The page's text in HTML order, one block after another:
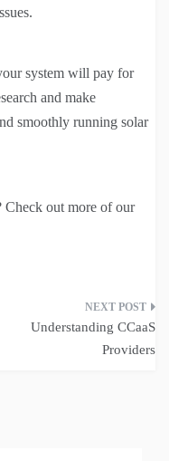
system will pay for
and make
smoothly running solar
out more of our
Understanding CCaaS
Providers